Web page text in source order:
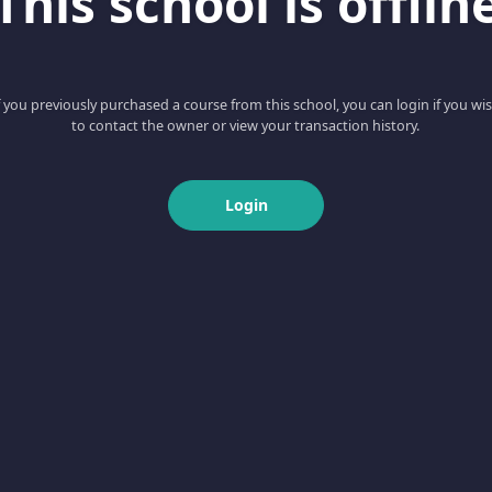
you previously purchased a course from this school, you can login if you
to contact the owner or view your transaction history.
Login